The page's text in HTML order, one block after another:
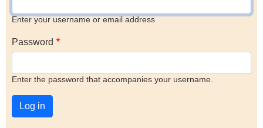
Enter your username or email address
Password
Enter the password that accompanies your username.